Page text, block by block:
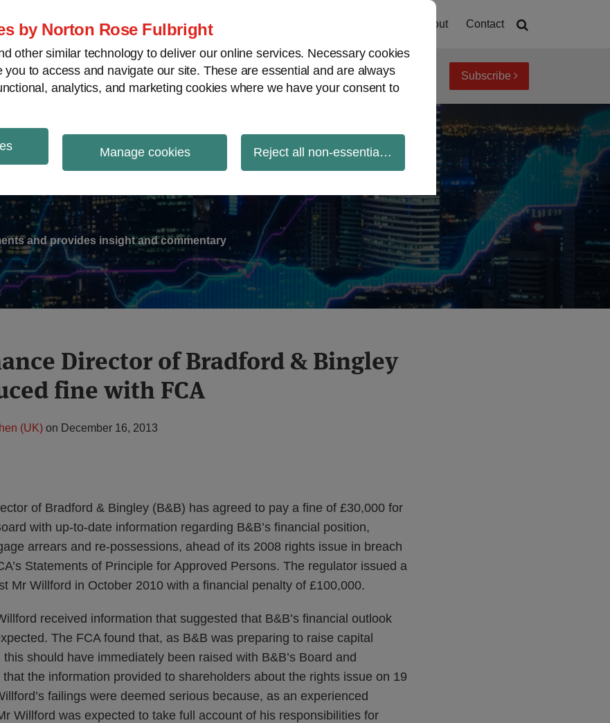
by Norton Rose Fulbright
other similar technology to deliver our online services. Necessary cookies
you to access and navigate our site. These are essential and are always
analytics, and marketing cookies where we have your consent to
Manage cookies Reject all non-essential cookies
About Contact
View topics Archives Subscribe
and provides insight and commentary
Director of Bradford & Bingley
fine with FCA
(UK) on December 16, 2013
of Bradford & Bingley (B&B) has agreed to pay a fine of £30,000 for
with up-to-date information regarding B&B’s financial position,
arrears and re-possessions, ahead of its 2008 rights issue in breach
Statements of Principle for Approved Persons. The regulator issued a
Mr Willford in October 2010 with a financial penalty of £100,000.
received information that suggested that B&B’s financial outlook
The FCA found that, as B&B was preparing to raise capital
should have immediately been raised with B&B’s Board and
the information provided to shareholders about the rights issue on 19
failings were deemed serious because, as an experienced
Willford was expected to take full account of his responsibilities for